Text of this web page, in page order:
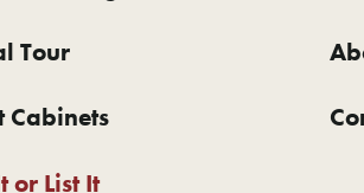
Tour
Cabinets
or List It